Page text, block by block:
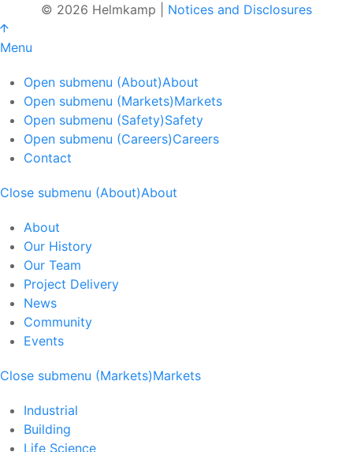
© 2026 Helmkamp | Notices and Disclosures
Menu
Open submenu (About)About
Open submenu (Markets)Markets
Open submenu (Safety)Safety
Open submenu (Careers)Careers
Contact
Close submenu (About)About
About
Our History
Our Team
Project Delivery
News
Community
Events
Close submenu (Markets)Markets
Industrial
Building
Life Science